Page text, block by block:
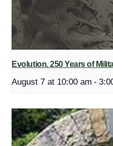
Evolution. 250 Years of
August 7 at 10:00 am -